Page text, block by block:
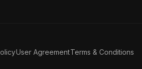
User AgreementTerms & Conditions